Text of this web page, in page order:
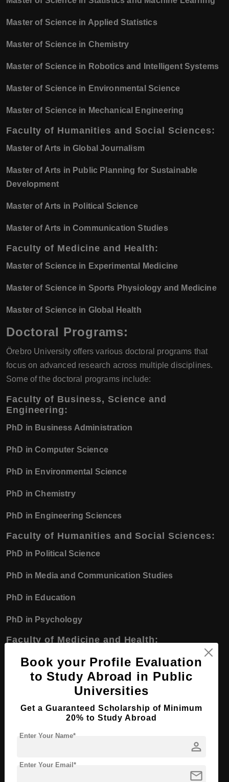
Master of Science in Applied Statistics
Master of Science in Chemistry
Master of Science in Robotics and Intelligent Systems
Master of Science in Environmental Science
Master of Science in Mechanical Engineering
Faculty of Humanities and Social Sciences:
Master of Arts in Global Journalism
Master of Arts in Public Planning for Sustainable
Development
Master of Arts in Political Science
Master of Arts in Communication Studies
Faculty of Medicine and Health:
Master of Science in Experimental Medicine
Master of Science in Sports Physiology and Medicine
Master of Science in Global Health
Doctoral Programs:
Örebro University offers various doctoral programs that
focus on advanced research across multiple disciplines.
Some of the doctoral programs include:
Faculty of Business, Science and
Engineering:
PhD in Business Administration
PhD in Computer Science
PhD in Environmental Science
PhD in Chemistry
PhD in Engineering Sciences
Faculty of Humanities and Social Sciences:
PhD in Political Science
PhD in Media and Communication Studies
PhD in Education
PhD in Psychology
Faculty of Medicine and Health:
PhD in Medical Science
PhD in Public Health
Universities in Sweden
Bachelor Course
Book your Profile Evaluation
to Study Abroad in Public
Universities
Get a Guaranteed Scholarship of Minimum
20% to Study Abroad
person
Enter Your Name*
mail
Enter Your Email*